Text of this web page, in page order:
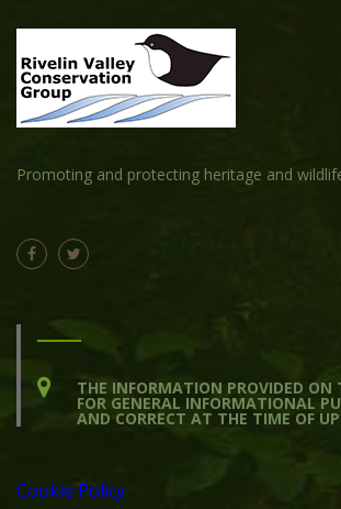
Promoting and protecting heritage and
THE INFORMATION PROVIDED ON
FOR GENERAL INFORMATIONAL
AND CORRECT AT THE TIME OF
Cookie Policy